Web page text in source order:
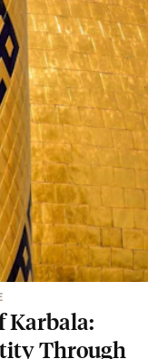
Karbala:
Through